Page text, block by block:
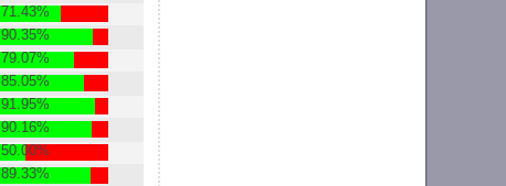
71.43%
90.35%
79.07%
85.05%
91.95%
90.16%
50.00%
89.33%